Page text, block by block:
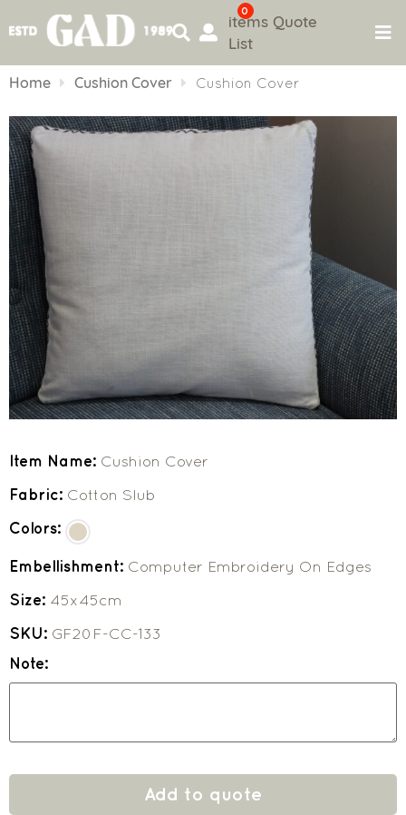
to
0
items Quote
List
Home Cushion Cover Cushion Cover
Item Name: Cushion Cover
Fabric: Cotton Slub
Colors:
Embellishment: Computer Embroidery On Edges
Size: 45x45cm
SKU: GF20F-CC-133
Note:
Add to quote